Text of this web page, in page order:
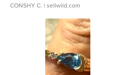
CONSHY C. | sellwild.com